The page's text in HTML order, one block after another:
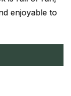
enjoyable to